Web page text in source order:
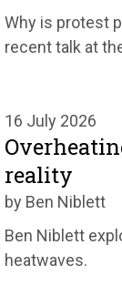
Why is protest
recent talk at
16 July 2026
reality
by Ben Niblett
Ben Niblett
heatwaves.